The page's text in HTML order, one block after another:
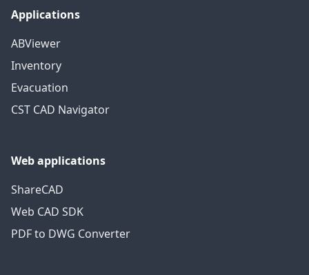
Applications
ABViewer
Inventory
Evacuation
CST CAD Navigator
Web applications
ShareCAD
Web CAD SDK
PDF to DWG Converter